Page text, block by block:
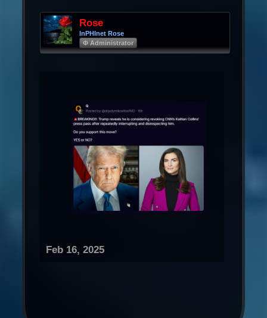
Rose
InPHInet Rose
Φ Administrator
Feb 16, 2025